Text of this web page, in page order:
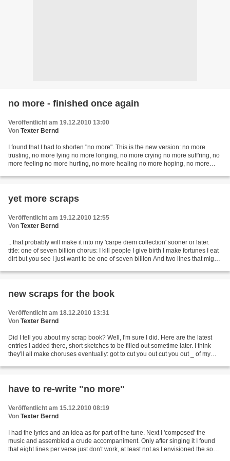
no more - finished once again
Veröffentlicht am 19.12.2010 13:00
Von Texter Bernd
I found that I had to shorten "no more". This is the new version: no more
trusting, no more lying no more longing, no more crying no more suff'ring, no
more feeling no more hurting, no more healing no more hoping, no more
yet more scraps
Veröffentlicht am 19.12.2010 12:55
Von Texter Bernd
.. that probably will make it into my 'carpe diem collection' sooner or later.
title: one of seven billion chorus: I kill people I give birth I make fortunes I eat
dirt but you see I just want to be one of seven billion And two lines that might
new scraps for the book
Veröffentlicht am 18.12.2010 13:31
Von Texter Bernd
Did I tell you about my scrap book? Well, I'm sure I did. Here are the latest
entries I added there, short sketches to be filled out sometime later. I think
they'll all make choruses eventually: got to cut you out cut you out _ of my
have to re-write "no more"
Veröffentlicht am 15.12.2010 08:19
Von Texter Bernd
I had the lyrics and an idea as for part of the tune. Next I 'composed' the
music and assembled a crude accompaniment. Only after singing it I found
that eight lines per verse just don't work, at least not as I envisioned the song.